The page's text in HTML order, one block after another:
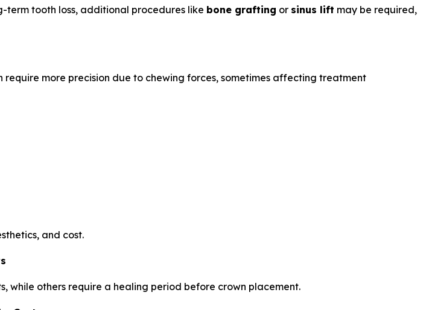
term tooth loss, additional procedures like bone grafting or sinus lift may be required,
require more precision due to chewing forces, sometimes affecting treatment
and cost.
while others require a healing period before crown placement.